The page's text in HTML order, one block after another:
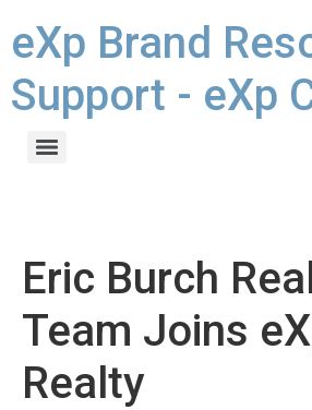
eXp Brand
Support - eXp
Eric Burch
Team Joins
Realty